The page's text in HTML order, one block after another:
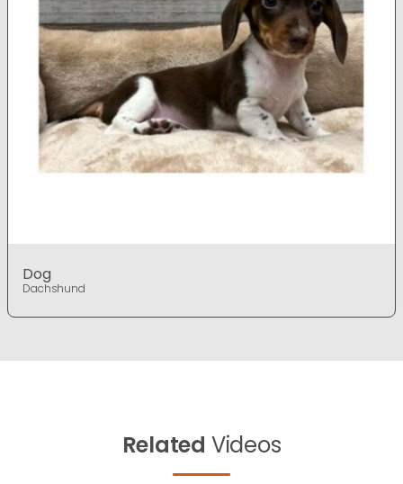
Dog
Dachshund
Related Videos